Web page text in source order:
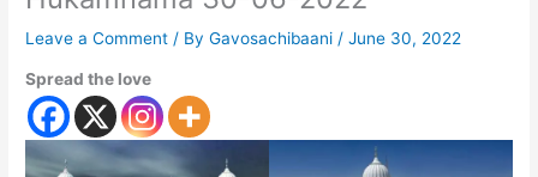
Leave a Comment / ByGavosachibaani /June 30, 2022
Spread the love